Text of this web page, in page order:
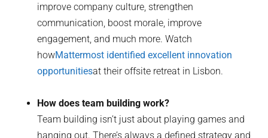
improve company culture, strengthen
communication, boost morale, improve
engagement, and much more. Watch
howMattermost identified excellent innovation
opportunitiesat their offsite retreat in Lisbon.
How does team building work?
Team building isn’t just about playing games and
hanging out. There’s always a defined strategy and